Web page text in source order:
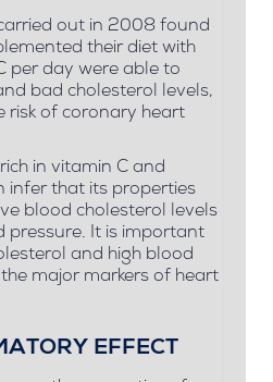
out in 2008 found
their diet with
per day were able to
bad cholesterol levels,
risk of coronary heart
in vitamin C and
infer that its properties
blood cholesterol levels
pressure. It is important
and high blood
major markers of heart
EFFECT